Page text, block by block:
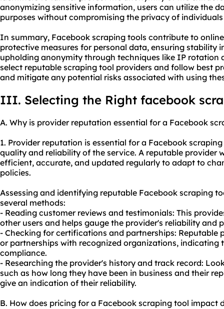
anonymizing sensitive information, users can utilize the
purposes without compromising the privacy of
In summary, Facebook scraping tools contribute to
protective measures for personal data, ensuring stability
upholding anonymity through techniques like IP rotation
select reputable scraping tool providers and follow best
and mitigate any potential risks associated with using
III. Selecting the Right facebook
A. Why is provider reputation essential for a Facebook
1. Provider reputation is essential for a Facebook
quality and reliability of the service. A reputable provider
efficient, accurate, and updated regularly to adapt to
policies.
Assessing and identifying reputable Facebook scraping
several methods:
- Reading customer reviews and testimonials: This
other users and helps gauge the provider's reliability and
- Checking for certifications and partnerships: Reputable
or partnerships with recognized organizations,
compliance.
- Researching the provider's history and track record:
such as how long they have been in business and their
give an indication of their reliability.
B. How does pricing for a Facebook scraping tool impact